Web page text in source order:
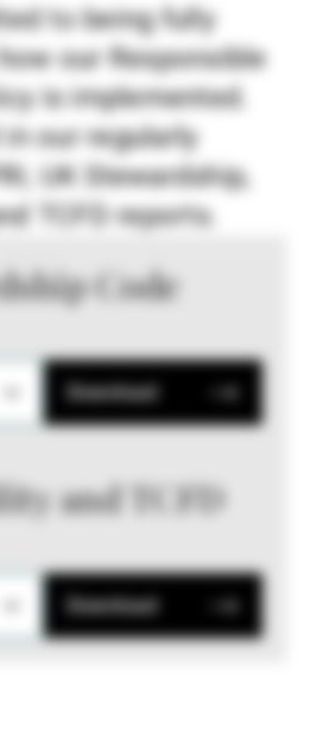
to being fully
our Responsible
is implemented.
our regularly
UK Stewardship,
TCFD reports.
Code
Download
and TCFD
Download